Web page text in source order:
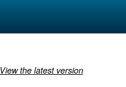
View the latest version